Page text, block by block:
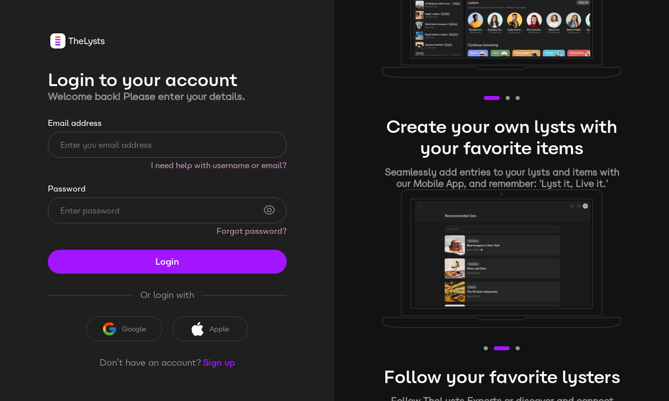
Login to your account
Welcome back! Please enter your details.
Email address
I need help with username or email?
Password
Forgot password?
Login
Or login with
Google Apple
Don’t have an account? Sign up
Create your own lysts with
your favorite items
Seamlessly add entries to your lysts and items with
our Mobile App, and remember: 'Lyst it, Live it.'
Follow your favorite lysters